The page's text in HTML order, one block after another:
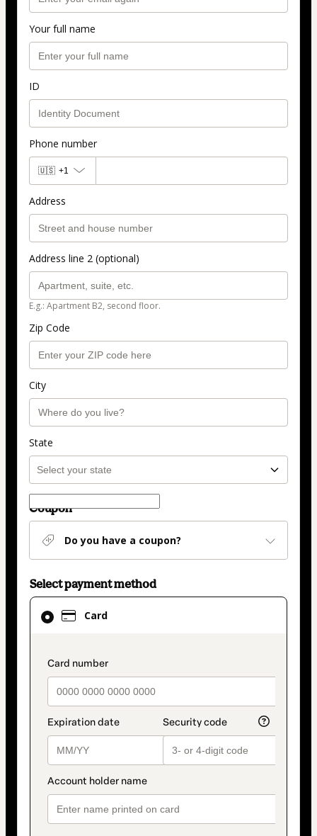
Your full name
ID
Phone number
🇺🇸 +1
Address
Address line 2 (optional)
E.g.: Apartment B2, second floor.
Zip Code
City
State
Coupon
Do you have a coupon?
Select payment method
Card
payment_data.section_title_v2
Card
selected
method